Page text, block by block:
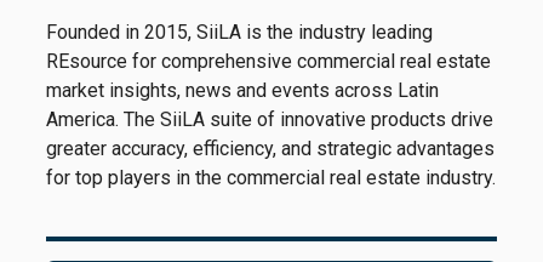
Founded in 2015, SiiLA is the industry leading
REsource for comprehensive commercial real estate
market insights, news and events across Latin
America. The SiiLA suite of innovative products drive
greater accuracy, efficiency, and strategic advantages
for top players in the commercial real estate industry.